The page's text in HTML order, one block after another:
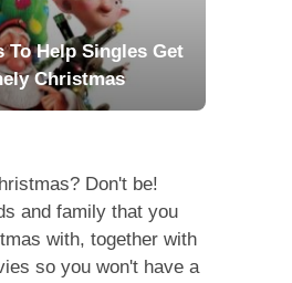
To Help Singles Get
Christmas
Don't be!
and family that you
with, together with
so you won't have a